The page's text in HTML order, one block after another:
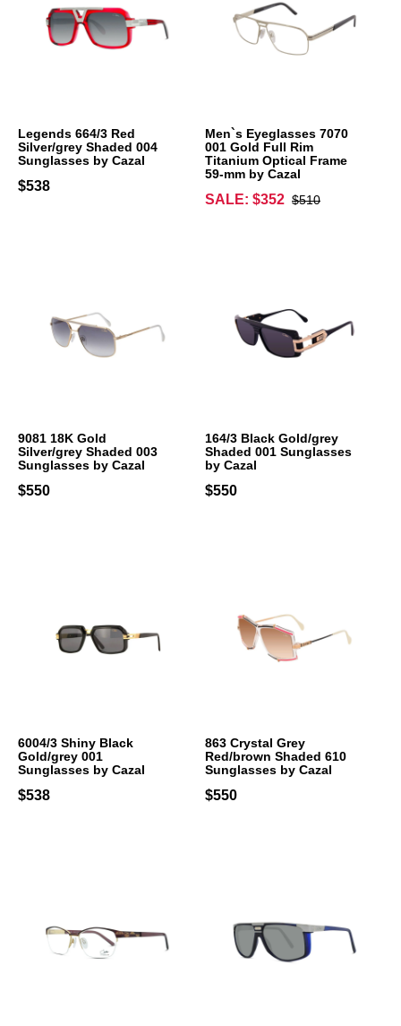
Legends 664/3 Red
Silver/grey Shaded 004
Sunglasses by Cazal
$538
Men`s Eyeglasses 7070
001 Gold Full Rim
Titanium Optical Frame
59-mm by Cazal
SALE: $352 $510
9081 18K Gold
Silver/grey Shaded 003
Sunglasses by Cazal
$550
164/3 Black Gold/grey
Shaded 001 Sunglasses
by Cazal
$550
6004/3 Shiny Black
Gold/grey 001
Sunglasses by Cazal
$538
863 Crystal Grey
Red/brown Shaded 610
Sunglasses by Cazal
$550